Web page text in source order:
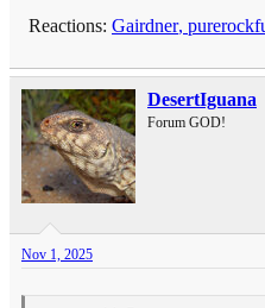
Reactions: Gairdner,
DesertIguana
Forum GOD!
Nov 1, 2025